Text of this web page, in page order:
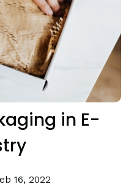
in E-
16, 2022